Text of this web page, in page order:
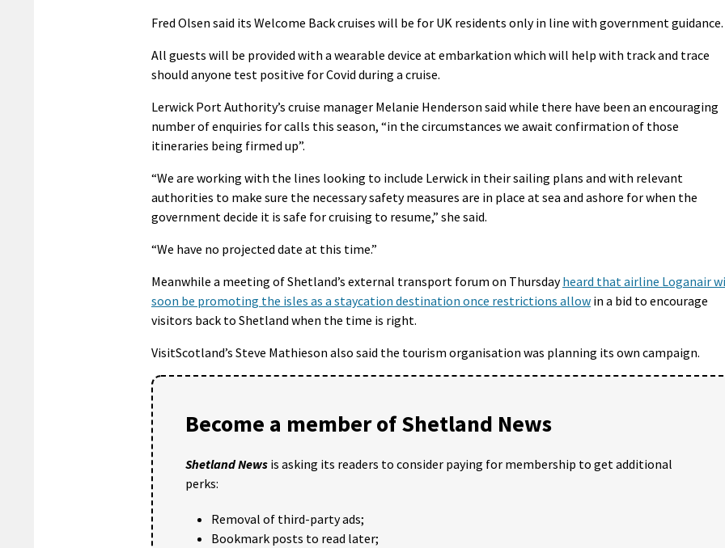
Fred Olsen said its Welcome Back cruises will be for UK residents only in line with government guidance.
All guests will be provided with a wearable device at embarkation which will help with track and trace
should anyone test positive for Covid during a cruise.
Lerwick Port Authority’s cruise manager Melanie Henderson said while there have been an encouraging
number of enquiries for calls this season, “in the circumstances we await confirmation of those
itineraries being firmed up”.
“We are working with the lines looking to include Lerwick in their sailing plans and with relevant
authorities to make sure the necessary safety measures are in place at sea and ashore for when the
government decide it is safe for cruising to resume,” she said.
“We have no projected date at this time.”
Meanwhile a meeting of Shetland’s external transport forum on Thursdayheard that airline Loganair
soon be promoting the isles as a staycation destination once restrictions allow in a bid to encourage
visitors back to Shetland when the time is right.
VisitScotland’s Steve Mathieson also said the tourism organisation was planning its own campaign.
Become a member of Shetland News
Shetland News is asking its readers to consider paying for membership to get additional
perks:
Removal of third-party ads;
Bookmark posts to read later;